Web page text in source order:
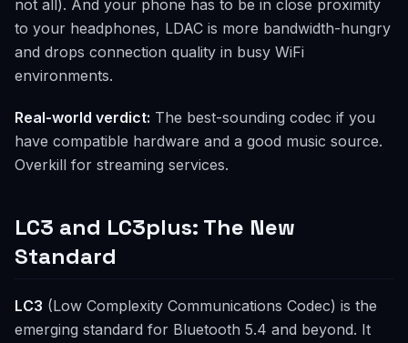
not all). And your phone has to be in close proximity
to your headphones, LDAC is more bandwidth-hungry
and drops connection quality in busy WiFi
environments.
Real-world verdict: The best-sounding codec if you
have compatible hardware and a good music source.
Overkill for streaming services.
LC3 and LC3plus: The New
Standard
LC3 (Low Complexity Communications Codec) is the
emerging standard for Bluetooth 5.4 and beyond. It